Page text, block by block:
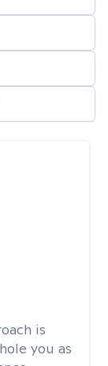
is
you as